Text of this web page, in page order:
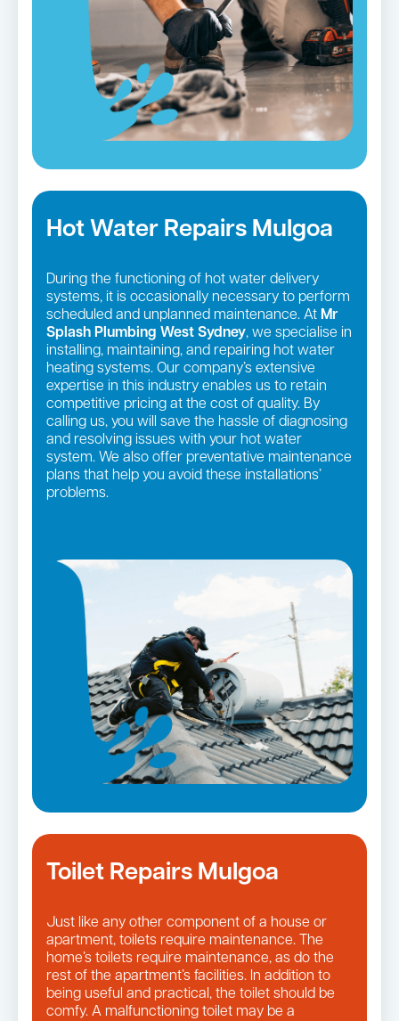
Hot Water Repairs Mulgoa
During the functioning of hot water delivery
systems, it is occasionally necessary to perform
scheduled and unplanned maintenance. At Mr
Splash Plumbing West Sydney, we specialise in
installing, maintaining, and repairing hot water
heating systems. Our company’s extensive
expertise in this industry enables us to retain
competitive pricing at the cost of quality. By
calling us, you will save the hassle of diagnosing
and resolving issues with your hot water
system. We also offer preventative maintenance
plans that help you avoid these installations’
problems.
Toilet Repairs Mulgoa
Just like any other component of a house or
apartment, toilets require maintenance. The
home’s toilets require maintenance, as do the
rest of the apartment’s facilities. In addition to
being useful and practical, the toilet should be
comfy. A malfunctioning toilet may be a